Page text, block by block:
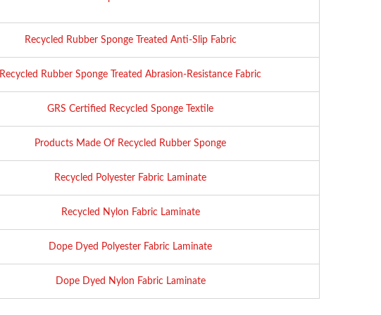
Recycled Rubber Sponge Treated Anti-Slip Fabric
Recycled Rubber Sponge Treated Abrasion-Resistance Fabric
GRS Certified Recycled Sponge Textile
Products Made Of Recycled Rubber Sponge
Recycled Polyester Fabric Laminate
Recycled Nylon Fabric Laminate
Dope Dyed Polyester Fabric Laminate
Dope Dyed Nylon Fabric Laminate